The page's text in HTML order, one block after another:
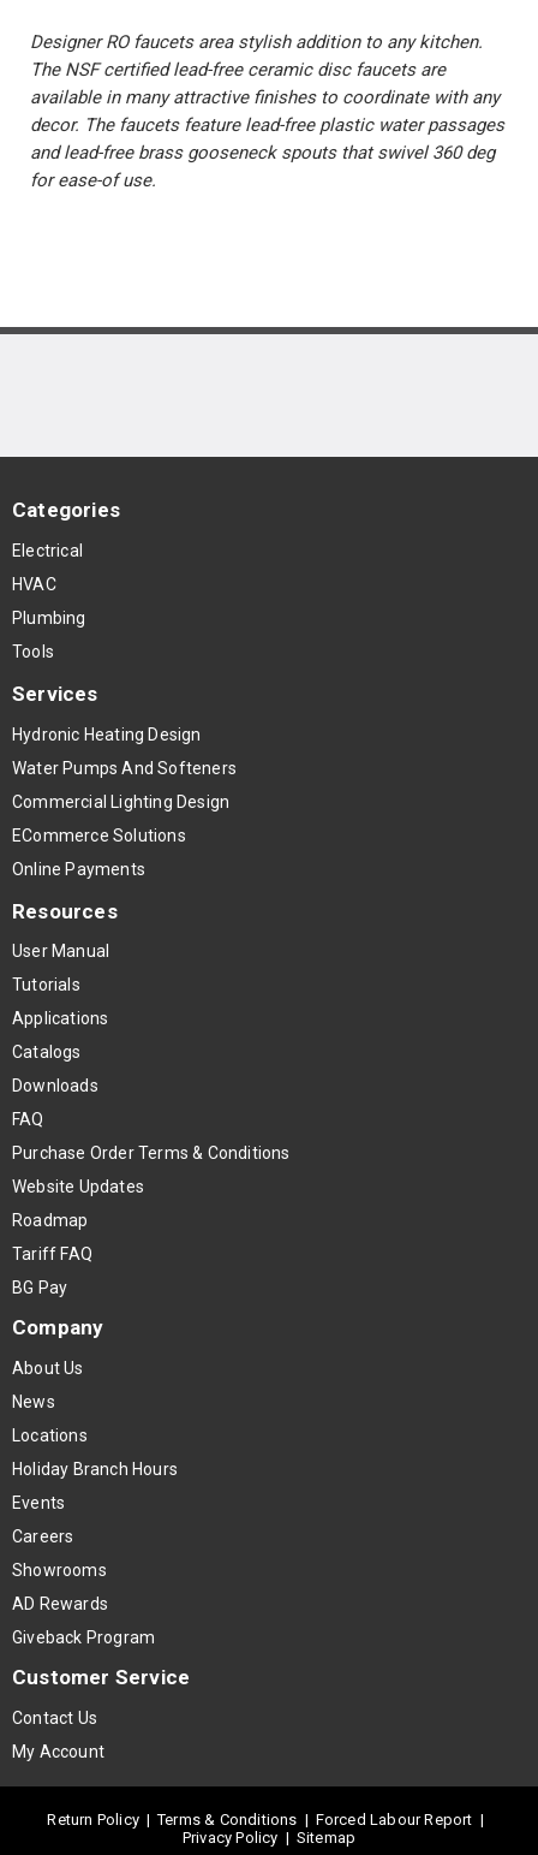
Designer RO faucets area stylish addition to any kitchen.
The NSF certified lead-free ceramic disc faucets are
available in many attractive finishes to coordinate with any
decor. The faucets feature lead-free plastic water passages
and lead-free brass gooseneck spouts that swivel 360 deg
for ease-of use.
Categories
Electrical
HVAC
Plumbing
Tools
Services
Hydronic Heating Design
Water Pumps And Softeners
Commercial Lighting Design
ECommerce Solutions
Online Payments
Resources
User Manual
Tutorials
Applications
Catalogs
Downloads
FAQ
Purchase Order Terms & Conditions
Website Updates
Roadmap
Tariff FAQ
BG Pay
Company
About Us
News
Locations
Holiday Branch Hours
Events
Careers
Showrooms
AD Rewards
Giveback Program
Customer Service
Contact Us
My Account
Return Policy |Terms & Conditions | Forced Labour Report |
Privacy Policy | Sitemap